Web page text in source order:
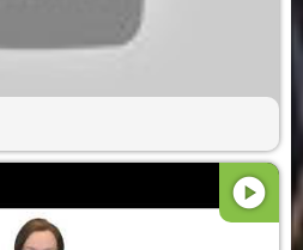
play_circle